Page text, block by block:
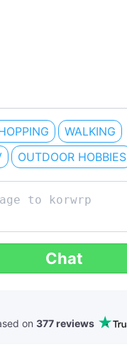
WALKING
OUTDOOR HOBBIES
Chat
on 377 reviews